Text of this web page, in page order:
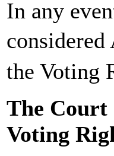
In any
the Voting
The Court
Voting